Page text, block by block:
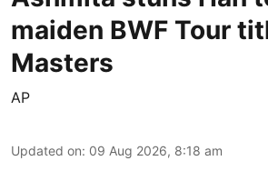
maiden BWF Tour
Masters
AP
Updated on: 09 Aug 2026, 8:18 am